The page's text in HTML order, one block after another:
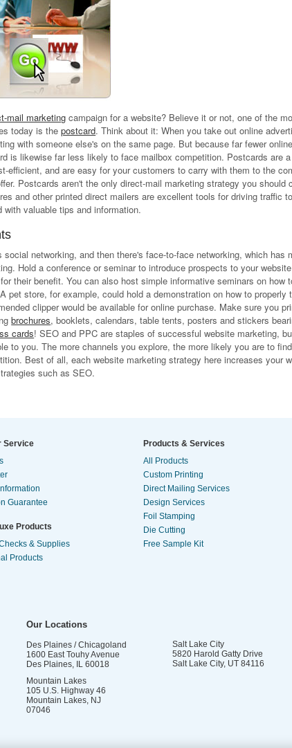
mail marketing campaign for a website? Believe it or not, one of the
today is thepostcard. Think about it: When you take out online
with someone else's on the same page. But because far fewer
is likewise far less likely to face mailbox competition. Postcards are
efficient, and are easy for your customers to carry with them to the
Postcards aren't the only direct-mail marketing strategy you should
and other printed direct mailers are excellent tools for driving traffic
with valuable tips and information.
social networking, and then there's face-to-face networking, which has
Hold a conference or seminar to introduce prospects to your
their benefit. You can also host simple informative seminars on how
pet store, for example, could hold a demonstration on how to properly
clipper would be available for online purchase. Make sure you
brochures, booklets, calendars, table tents, posters and stickers
cards! SEO and PPC are staples of successful website marketing,
to you. The more channels you explore, the more likely you are to
Best of all, each website marketing strategy here increases your
such as SEO.
Service
Guarantee
Products
& Supplies
Products
Products & Services
All Products
Custom Printing
Direct Mailing Services
Design Services
Foil Stamping
Die Cutting
Free Sample Kit
Our Locations
Des Plaines / Chicagoland
1600 East Touhy Avenue
Des Plaines, IL 60018
Salt Lake City
5820 Harold Gatty Drive
Salt Lake City, UT 84116
Mountain Lakes
105 U.S. Highway 46
Mountain Lakes, NJ
07046